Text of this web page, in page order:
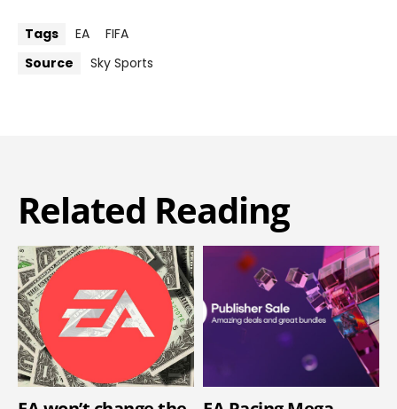
Tags EA
FIFA
Source
Sky Sports
Related Reading